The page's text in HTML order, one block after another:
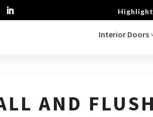
Interior Doors
AND